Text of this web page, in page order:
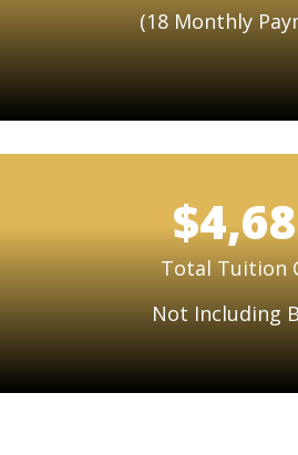
(18 Monthly
Total Tuition
Not Including